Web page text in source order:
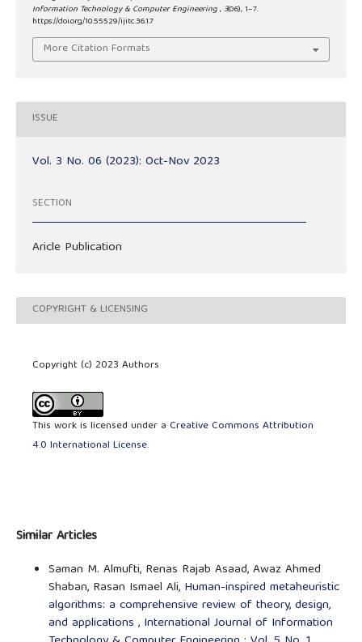
Information Technology & Computer Engineering,3(06), 1–7.
https://doi.org/10.55529/ijitc.36.1.7
More Citation Formats
ISSUE
Vol. 3 No. 06 (2023): Oct-Nov 2023
SECTION
Aricle Publication
COPYRIGHT & LICENSING
Copyright (c) 2023 Authors
This work is licensed under a Creative Commons Attribution
4.0 International License.
Similar Articles
Saman M. Almufti, Renas Rajab Asaad, Awaz Ahmed
Shaban, Rasan Ismael Ali, Human-inspired metaheuristic
algorithms: a comprehensive review of theory, design,
and applications , International Journal of Information